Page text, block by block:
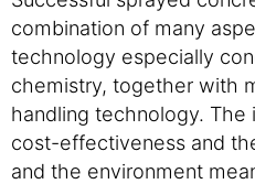
combination of many
technology especially
chemistry, together with
handling technology. The
cost-effectiveness and
and the environment